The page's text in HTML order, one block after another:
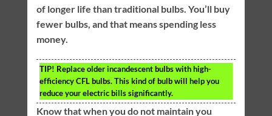
of longer life than traditional bulbs. You’ll buy
fewer bulbs, and that means spending less
money.
TIP! Replace older incandescent bulbs with high-
efficiency CFL bulbs. This kind of bulb will help you
reduce your electric bills significantly.
Know that when you do not maintain you